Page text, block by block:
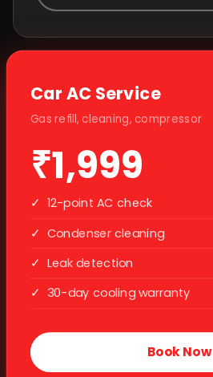
Car AC Service
Gas refill, cleaning, compressor
₹1,999
✓ 12-point AC check
✓ Condenser cleaning
✓ Leak detection
✓ 30-day cooling warranty
Book Now